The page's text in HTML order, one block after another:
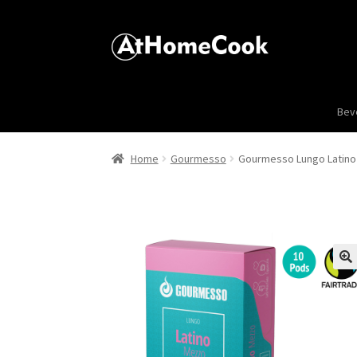
Home Gourmesso Gourmesso Lungo
🔍